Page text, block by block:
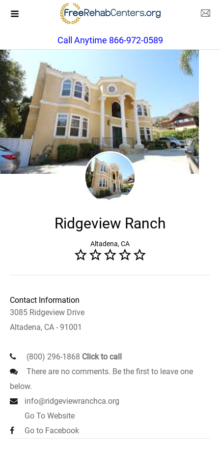
Call Anytime 866-972-0589
Ridgeview Ranch
Altadena, CA
Contact Information
3085 Ridgeview Drive
Altadena, CA - 91001
(800) 296-1868 Click to call
There are no comments. Be the first to leave one
below.
info@ridgeviewranchca.org
Go To Website
Go to Facebook